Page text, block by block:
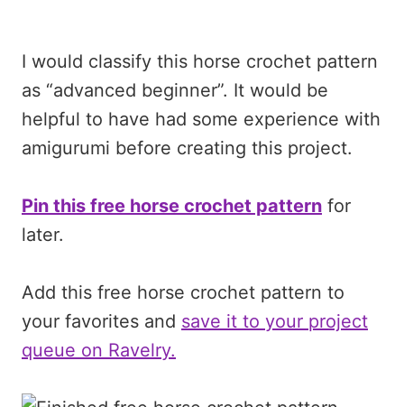
I would classify this horse crochet pattern
as “advanced beginner”. It would be
helpful to have had some experience with
amigurumi before creating this project.
Pin this free horse crochet pattern for
later.
Add this free horse crochet pattern to
your favorites and save it to your project
queue on Ravelry.